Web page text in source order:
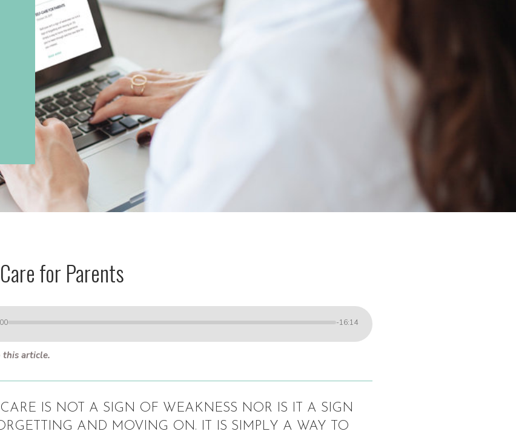
for Parents
-16:14
this article.
IS NOT A SIGN OF WEAKNESS NOR IS IT A SIGN
AND MOVING ON. IT IS SIMPLY A WAY TO